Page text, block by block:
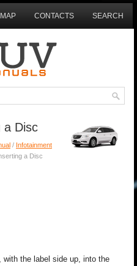
CONTACTS SEARCH
a Disc
/ Infotainment
a Disc
the label side up, into the